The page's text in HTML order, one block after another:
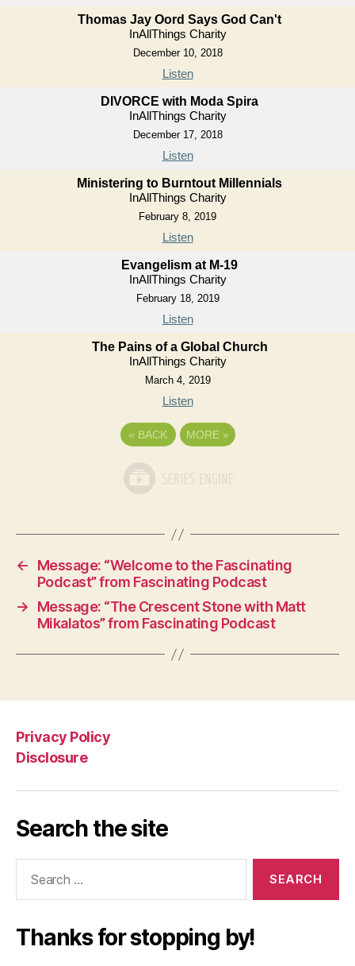
Thomas Jay Oord Says God Can't
InAllThings Charity
December 10, 2018
Listen
DIVORCE with Moda Spira
InAllThings Charity
December 17, 2018
Listen
Ministering to Burntout Millennials
InAllThings Charity
February 8, 2019
Listen
Evangelism at M-19
InAllThings Charity
February 18, 2019
Listen
The Pains of a Global Church
InAllThings Charity
March 4, 2019
Listen
« BACK MORE »
←
Message: “Welcome to the Fascinating
Podcast” from Fascinating Podcast
→
Message: “The Crescent Stone with Matt
Mikalatos” from Fascinating Podcast
Privacy Policy
Disclosure
Search the site
Thanks for stopping by!